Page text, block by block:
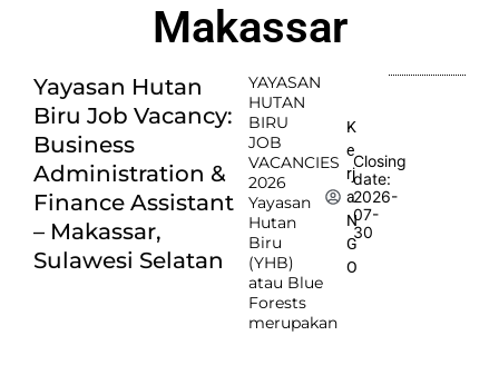
Makassar
Yayasan Hutan
Biru Job Vacancy:
Business
Administration &
Finance Assistant
– Makassar,
Sulawesi Selatan
YAYASAN
HUTAN
BIRU
JOB
VACANCIES
2026
Yayasan
Hutan
Biru
(YHB)
atau Blue
Forests
merupakan
K
e
rj
a
N
G
O
Closing
date:
2026-
07-
30